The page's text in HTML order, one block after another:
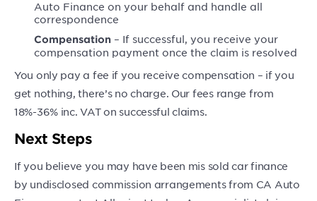
Auto Finance on your behalf and handle all
correspondence
Compensation – If successful, you receive your
compensation payment once the claim is resolved
You only pay a fee if you receive compensation – if you
get nothing, there’s no charge. Our fees range from
18%-36% inc. VAT on successful claims.
Next Steps
If you believe you may have been mis sold car finance
by undisclosed commission arrangements from CA Auto